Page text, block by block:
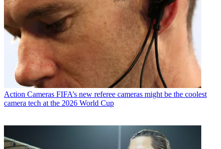
Action Cameras FIFA’s new referee cameras might be the coolest
camera tech at the 2026 World Cup